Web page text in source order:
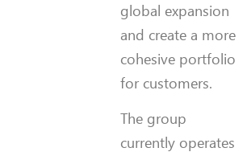
global expansion
and create a more
cohesive portfolio
for customers.
The group
currently operates